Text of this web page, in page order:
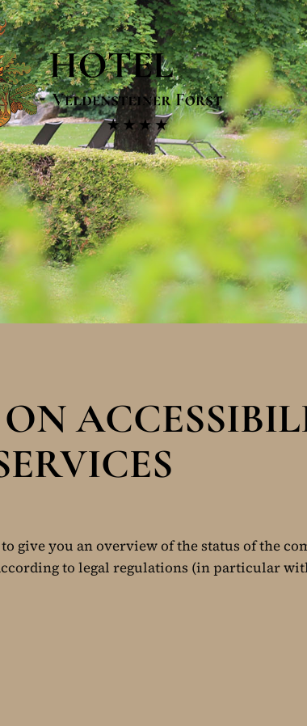
give you an overview of the status of the
to legal regulations (in particular